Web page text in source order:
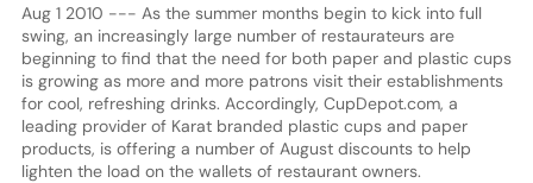
Aug 1 2010 --- As the summer months begin to kick into full
swing, an increasingly large number of restaurateurs are
beginning to find that the need for both paper and plastic cups
is growing as more and more patrons visit their establishments
for cool, refreshing drinks. Accordingly, CupDepot.com, a
leading provider of Karat branded plastic cups and paper
products, is offering a number of August discounts to help
lighten the load on the wallets of restaurant owners.